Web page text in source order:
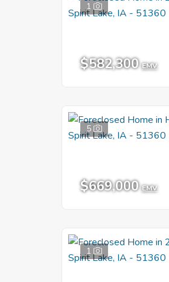
1
$582,300 EMV
5
$669,000 EMV
1